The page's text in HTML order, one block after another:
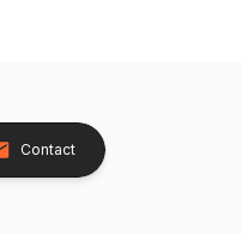
Contact